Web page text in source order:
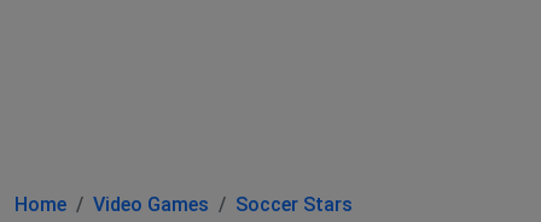
Home Video Games Soccer Stars